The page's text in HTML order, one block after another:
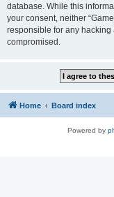
database. While this
your consent, neither
responsible for any hacking
compromised.
Home Board index
Powered by